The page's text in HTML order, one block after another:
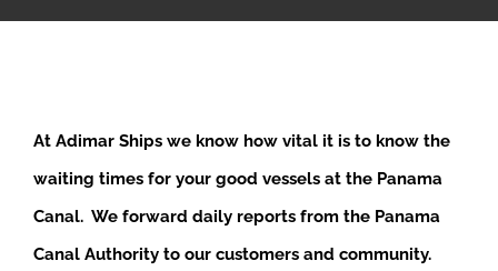
At Adimar Ships we know how vital it is to know the
waiting times for your good vessels at the Panama
Canal. We forward daily reports from the Panama
Canal Authority to our customers and community.